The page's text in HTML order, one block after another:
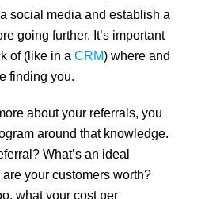
social media and establish a
going further. It’s important
of (like in a CRM) where and
finding you.
about your referrals, you
around that knowledge.
What’s an ideal
your customers worth?
what your cost per